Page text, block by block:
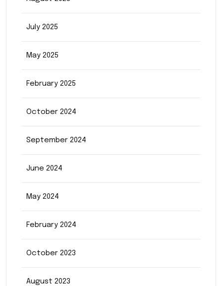
July 2025
May 2025
February 2025
October 2024
September 2024
June 2024
May 2024
February 2024
October 2023
August 2023